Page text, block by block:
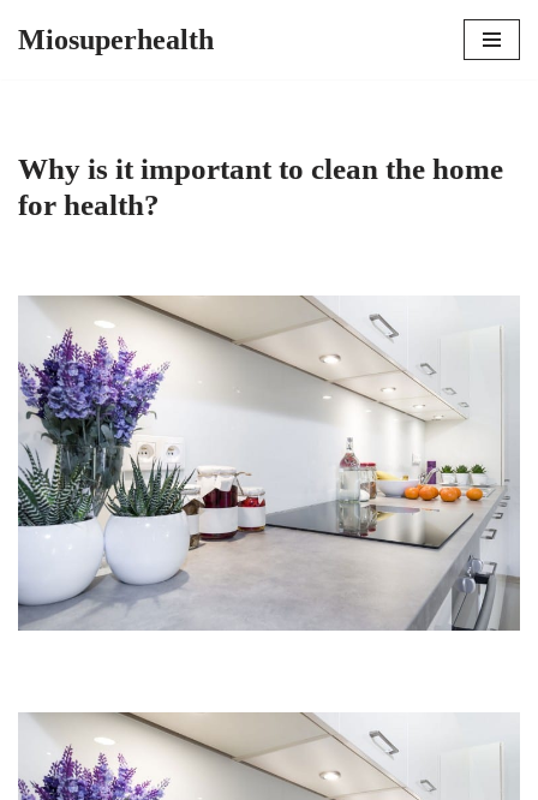
Miosuperhealth
Why is it important to clean the home
for health?